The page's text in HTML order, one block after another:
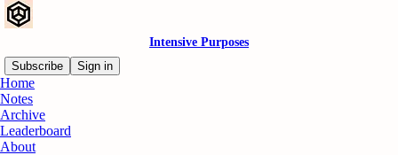
Intensive Purposes
Subscribe
Sign in
Home
Notes
Archive
Leaderboard
About
Frequency of Observation
Density drives perception